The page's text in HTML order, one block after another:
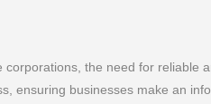
the need for reliable
ensuring businesses make an